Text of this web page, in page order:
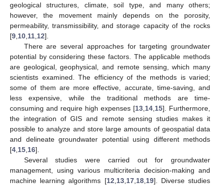
geological structures, climate, soil type, and many others;
however, the movement mainly depends on the porosity,
permeability, transmissibility, and storage capacity of the rocks
[9 10 11 12].
There are several approaches for targeting groundwater
potential by considering these factors. The applicable methods
are geological, geophysical, and remote sensing, which many
scientists examined. The efficiency of the methods is varied;
some of them are more effective, accurate, time-saving, and
less expensive, while the traditional methods are time-
consuming and require high expenses [13 14 15]. Furthermore,
the integration of GIS and remote sensing studies makes it
possible to analyze and store large amounts of geospatial data
and delineate groundwater potential using different methods
[4 15 16].
Several studies were carried out for groundwater
management, using various multicriteria decision-making and
machine learning algorithms [12 13, 17, 18, 19]. Diverse studies